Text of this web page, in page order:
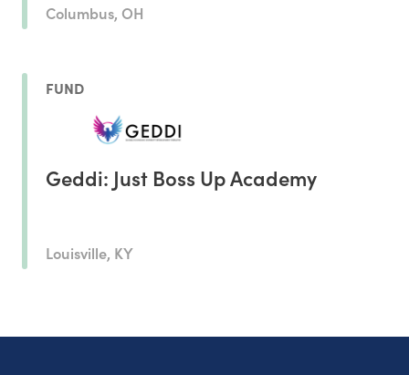
Columbus, OH
FUND
Geddi: Just Boss Up Academy
Louisville, KY